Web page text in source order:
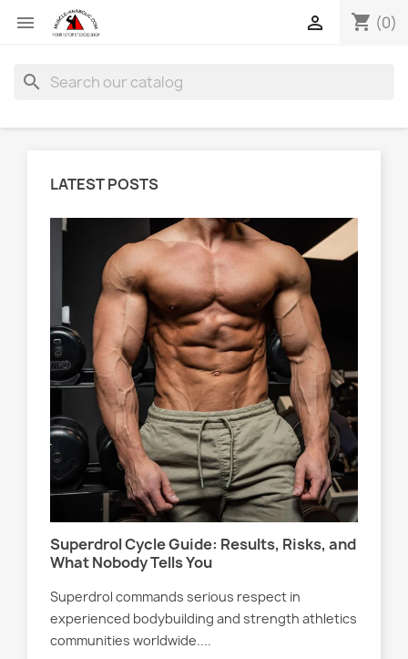
 shopping_cart (0)

search
LATEST POSTS
Superdrol Cycle Guide: Results, Risks, and
What Nobody Tells You
Superdrol commands serious respect in
experienced bodybuilding and strength athletics
communities worldwide....